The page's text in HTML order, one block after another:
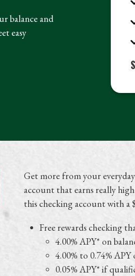
balance and
easy
Get more from your
account that earns really
this checking account with a
Free rewards checking
4.00% APY* on
4.00% to 0.74%
0.05% APY* if